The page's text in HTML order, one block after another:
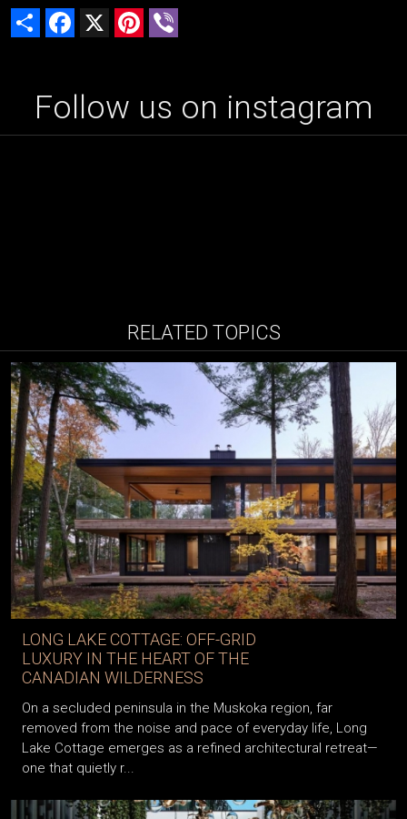
Share Facebook Pinterest
Follow us on instagram
RELATED TOPICS
LONG LAKE COTTAGE: OFF-GRID
LUXURY IN THE HEART OF THE
CANADIAN WILDERNESS
On a secluded peninsula in the Muskoka region, far
removed from the noise and pace of everyday life, Long
Lake Cottage emerges as a refined architectural retreat—
one that quietly r...